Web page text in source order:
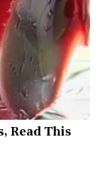
Read This